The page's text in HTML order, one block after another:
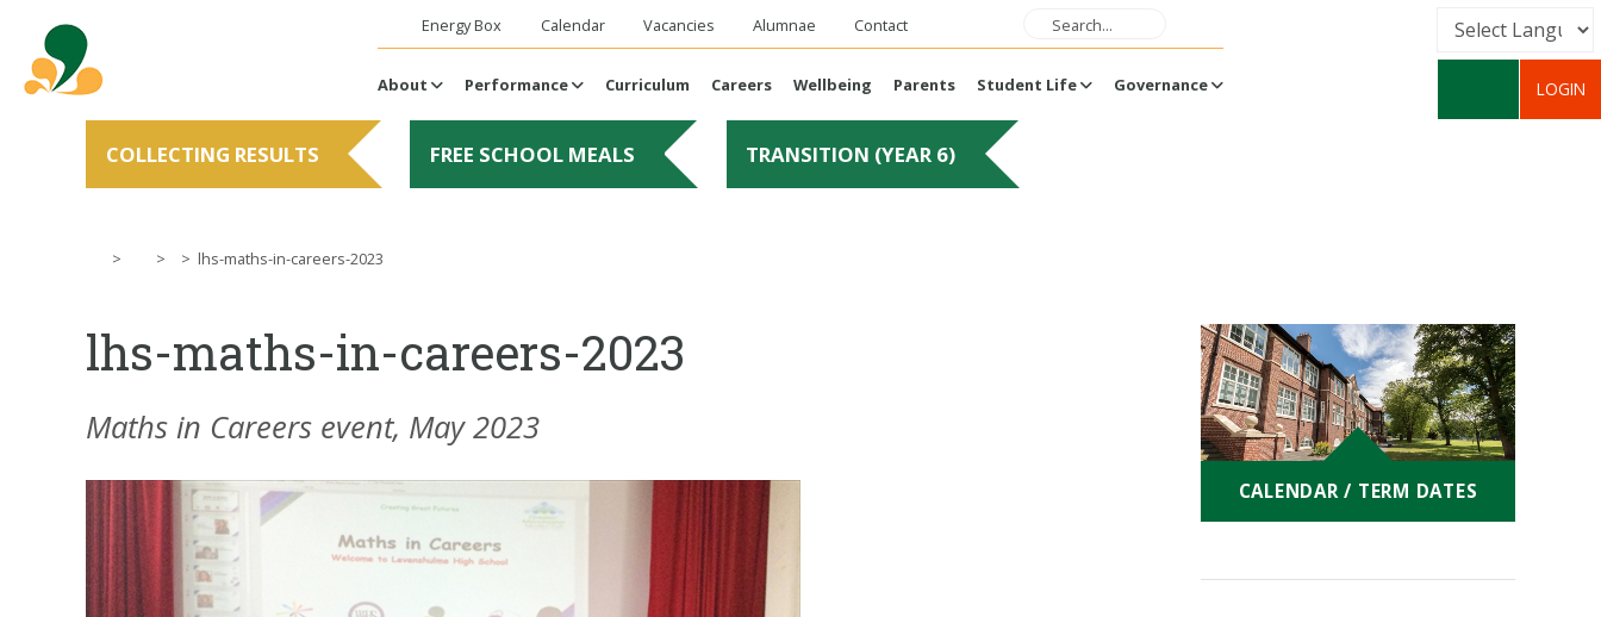
Energy Box Calendar Vacancies Alumnae Contact
About Performance Curriculum Careers Wellbeing Parents Student Life Governance LOGIN
Powered by
COLLECTING RESULTS FREE SCHOOL MEALS TRANSITION (YEAR 6)
> > > lhs-maths-in-careers-2023
lhs-maths-in-careers-2023
Maths in Careers event, May 2023
CALENDAR / TERM DATES